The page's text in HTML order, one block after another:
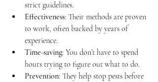
strict guidelines.
Effectiveness: Their methods are proven
to work, often backed by years of
experience.
Time-saving: You don’t have to spend
hours trying to figure out what to do.
Prevention: They help stop pests before